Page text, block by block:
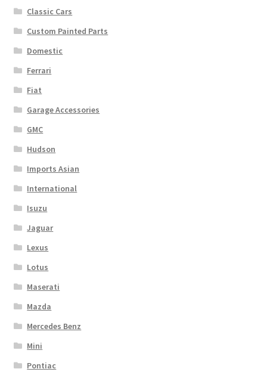
Classic Cars
Custom Painted Parts
Domestic
Ferrari
Fiat
Garage Accessories
GMC
Hudson
Imports Asian
International
Isuzu
Jaguar
Lexus
Lotus
Maserati
Mazda
Mercedes Benz
Mini
Pontiac